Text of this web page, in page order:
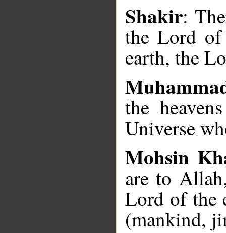
Shakir:
the Lord of
earth, the
the
Universe
Mohsin
are to
Lord of the
(mankind,